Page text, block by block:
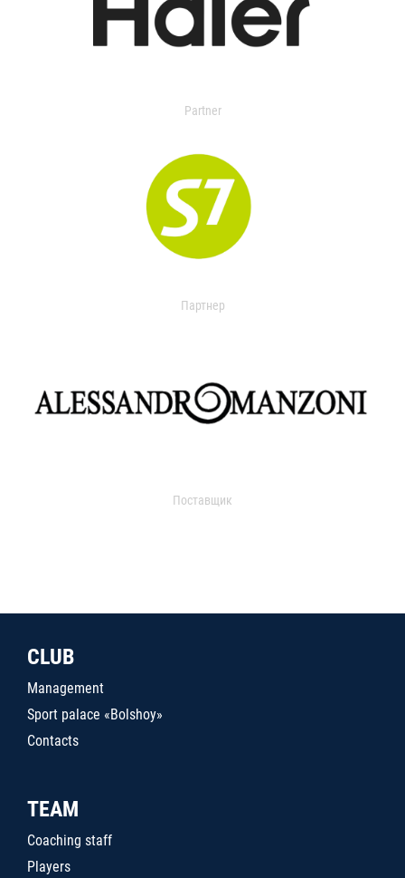
Partner
Партнер
Поставщик
CLUB
Management
Sport palace «Bolshoy»
Contacts
TEAM
Coaching staff
Players